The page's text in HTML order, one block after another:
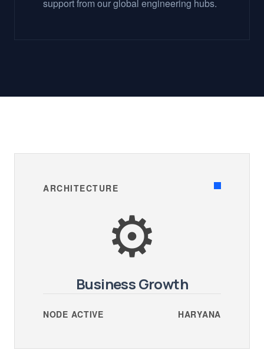
support from our global engineering hubs.
ARCHITECTURE
⚙️
Business Growth
NODE ACTIVE HARYANA